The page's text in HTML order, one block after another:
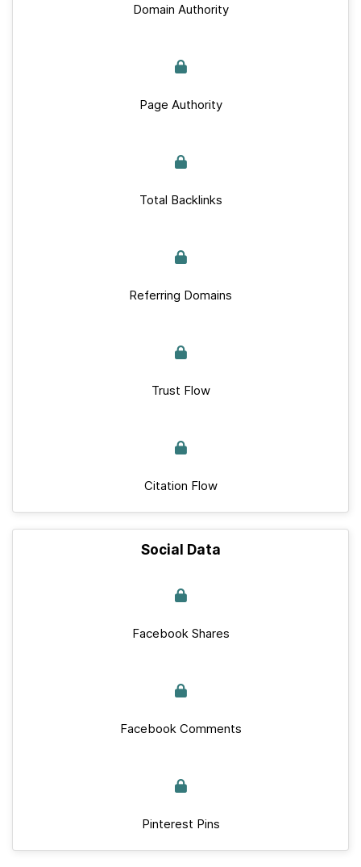
Domain Authority
Page Authority
Total Backlinks
Referring Domains
Trust Flow
Citation Flow
Social Data
Facebook Shares
Facebook Comments
Pinterest Pins